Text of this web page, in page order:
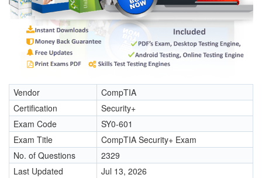
Vendor
CompTIA
Certification
Security+
Exam Code
SY0-601
Exam Title
CompTIA Security+ Exam
No. of Questions
2329
Last Updated
Jul 13, 2026